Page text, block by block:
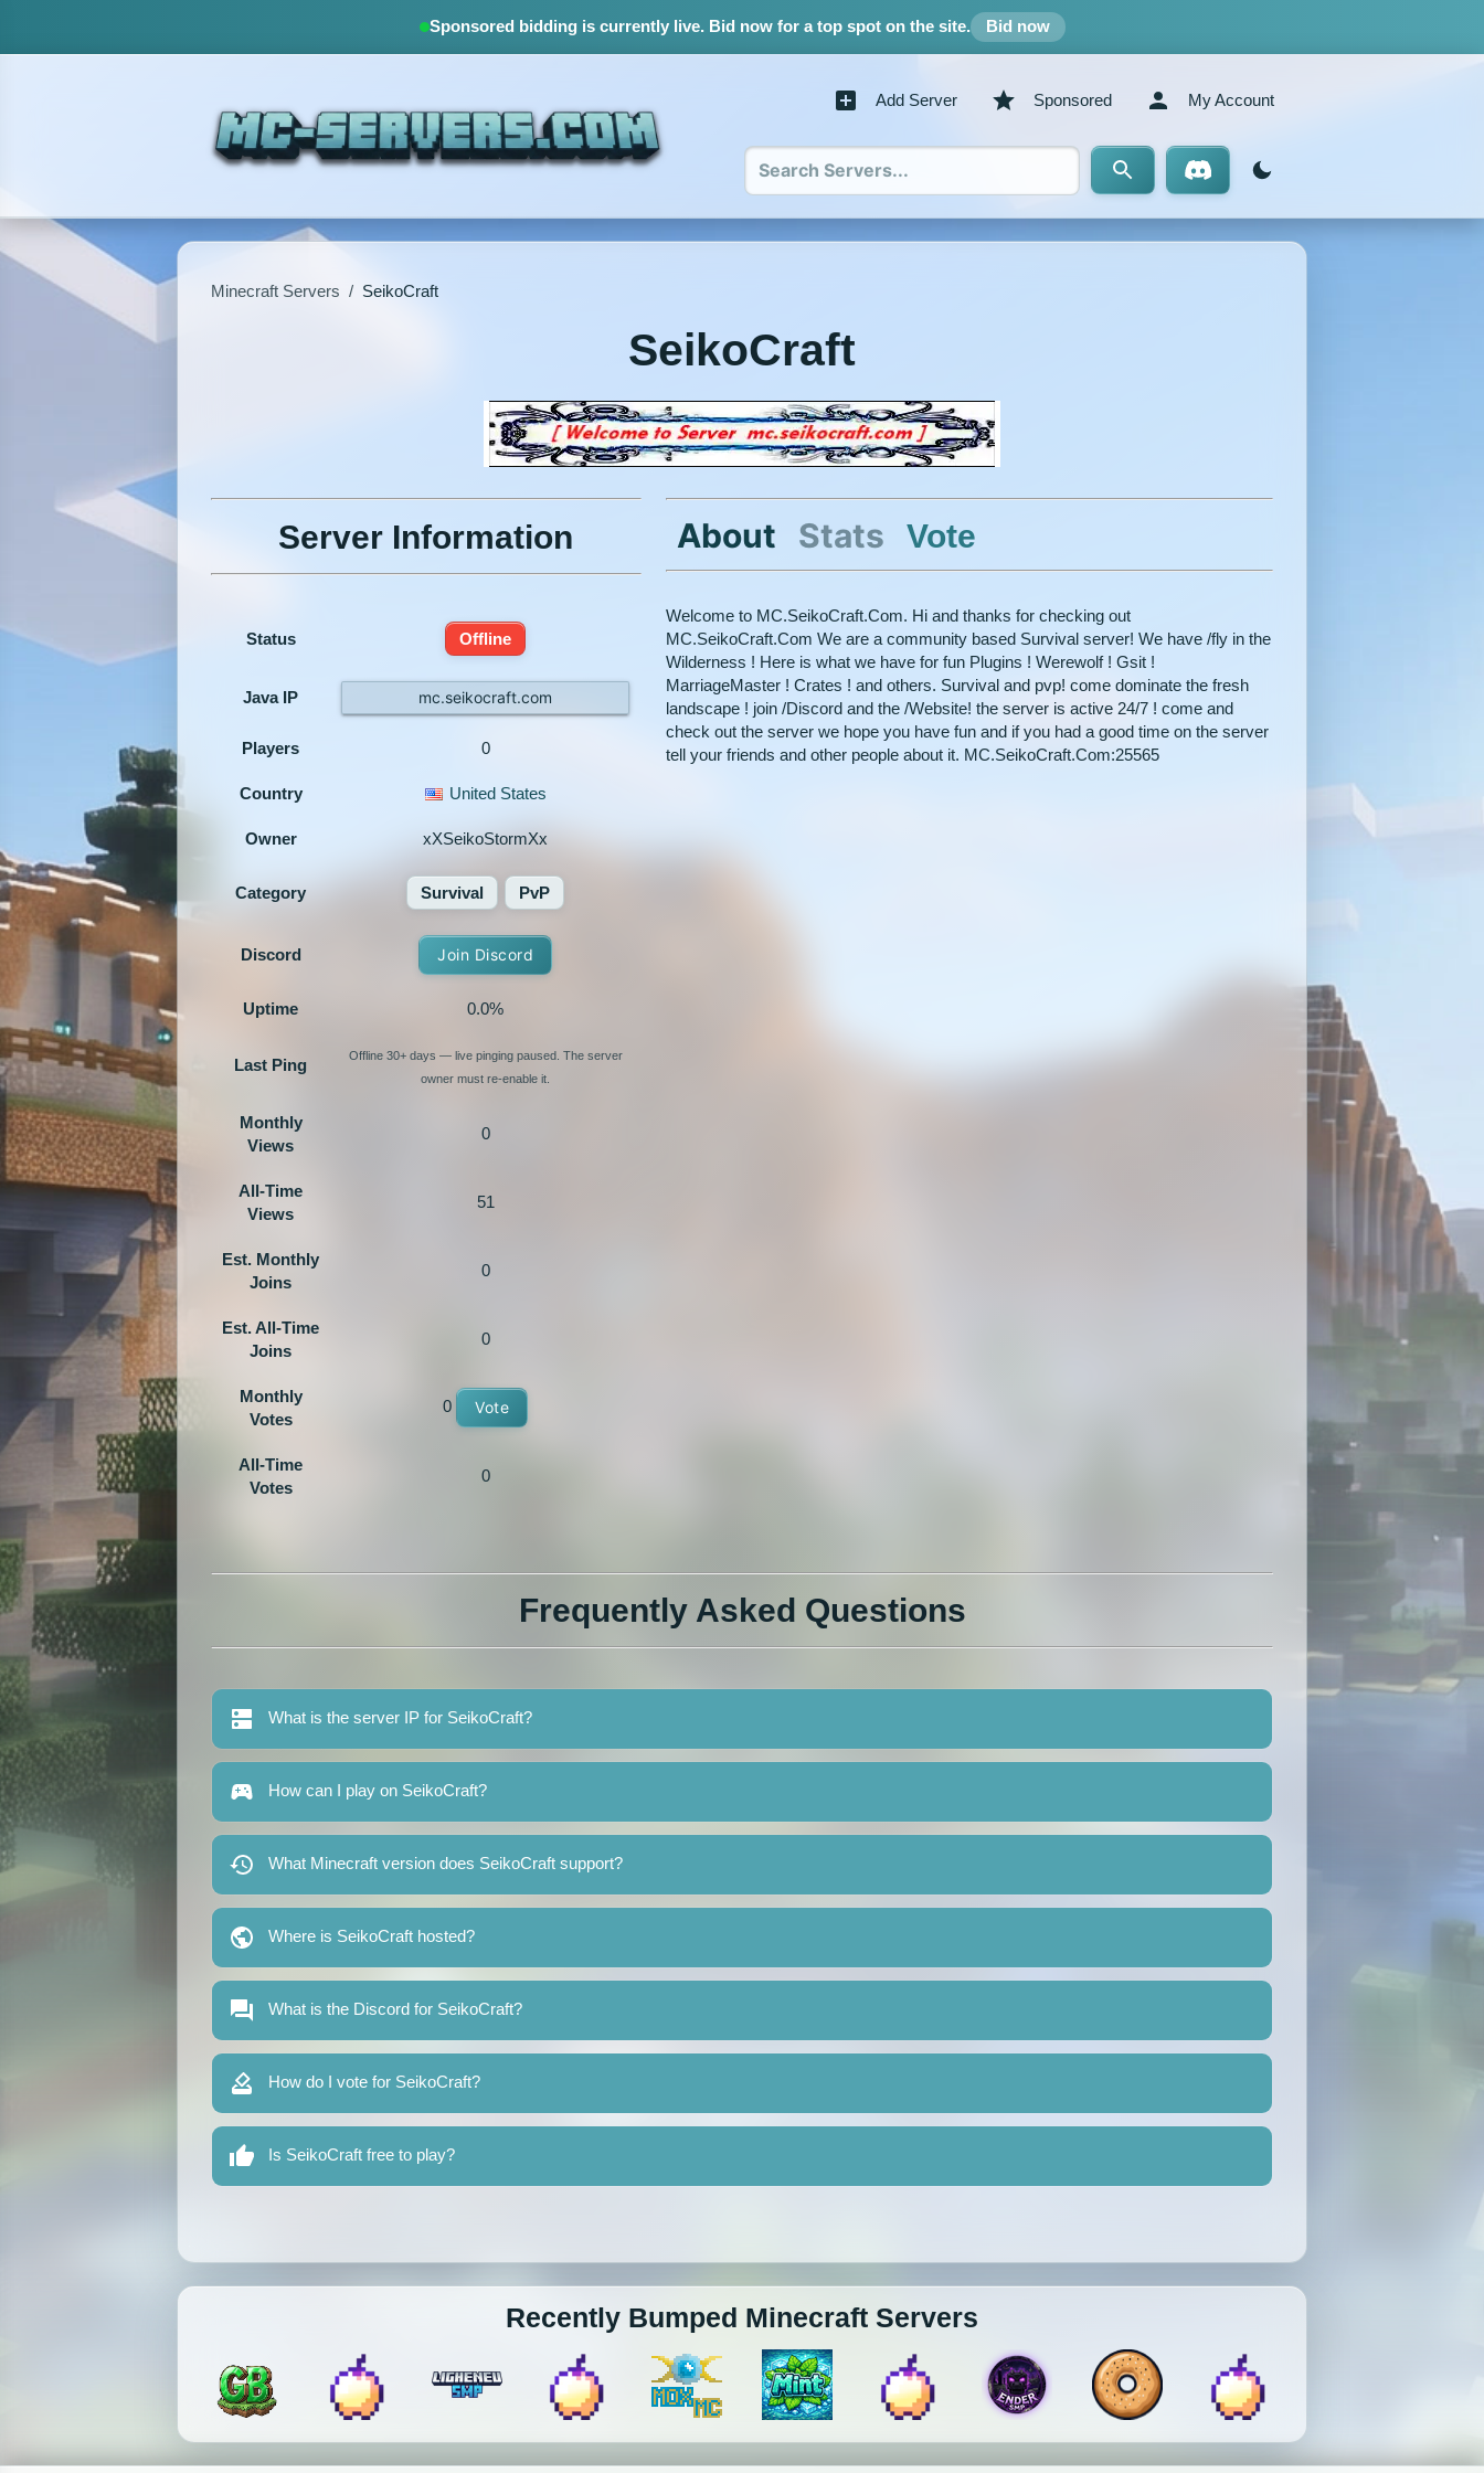
Sponsored bidding is currently live.Bid now for a top spot on the site. Bid now
Add Server Sponsored My Account
Minecraft Servers / SeikoCraft
SeikoCraft
Server Information
Status Offline
Java IP mc.seikocraft.com
Players 0
Country United States
Owner xXSeikoStormXx
Category Survival PvP
Discord Join Discord
Uptime 0.0%
Last Ping
Offline 30+ days — live pinging paused. The server
owner must re-enable it.
Monthly
Views
0
All-Time
Views
51
Est. Monthly
Joins
0
Est. All-Time
Joins
0
Monthly
Votes
0 Vote
All-Time
Votes
0
About Stats Vote
Welcome to MC.SeikoCraft.Com. Hi and thanks for checking out
MC.SeikoCraft.Com We are a community based Survival server! We have /fly in the
Wilderness ! Here is what we have for fun Plugins ! Werewolf ! Gsit !
MarriageMaster ! Crates ! and others. Survival and pvp! come dominate the fresh
landscape ! join /Discord and the /Website! the server is active 24/7 ! come and
check out the server we hope you have fun and if you had a good time on the server
tell your friends and other people about it. MC.SeikoCraft.Com:25565
Frequently Asked Questions
What is the server IP for SeikoCraft?
How can I play on SeikoCraft?
What Minecraft version does SeikoCraft support?
Where is SeikoCraft hosted?
What is the Discord for SeikoCraft?
How do I vote for SeikoCraft?
Is SeikoCraft free to play?
Recently Bumped Minecraft Servers